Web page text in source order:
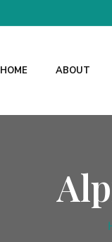
HOME ABOUT